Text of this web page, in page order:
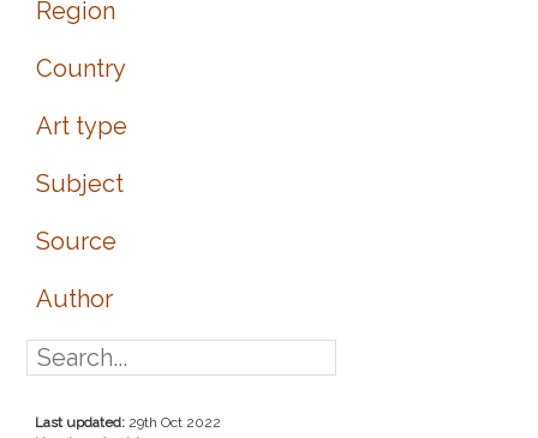
Region
Country
Art type
Subject
Source
Author
Last updated: 29th Oct 2022